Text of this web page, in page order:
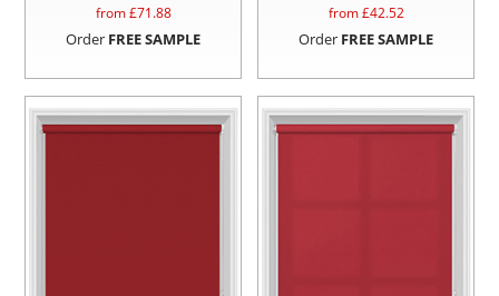
from £71.88
Order FREE SAMPLE
from £42.52
Order FREE SAMPLE